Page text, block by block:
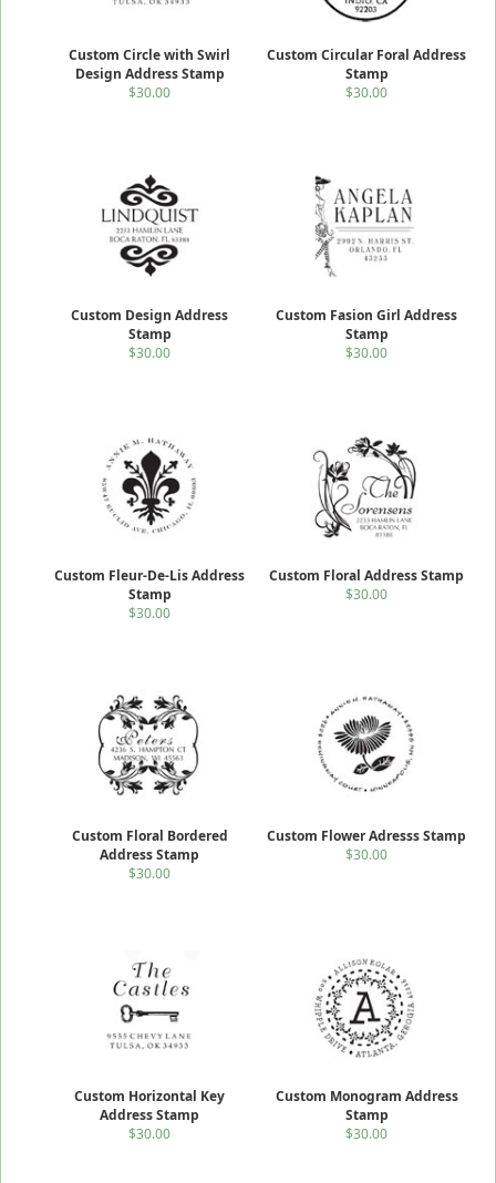
Custom Circle with Swirl
Design Address Stamp
$30.00
Custom Circular Foral Address
Stamp
$30.00
Custom Design Address
Stamp
$30.00
Custom Fasion Girl Address
Stamp
$30.00
Custom Fleur-De-Lis Address
Stamp
$30.00
Custom Floral Address Stamp
$30.00
Custom Floral Bordered
Address Stamp
$30.00
Custom Flower Adresss Stamp
$30.00
Custom Horizontal Key
Address Stamp
$30.00
Custom Monogram Address
Stamp
$30.00